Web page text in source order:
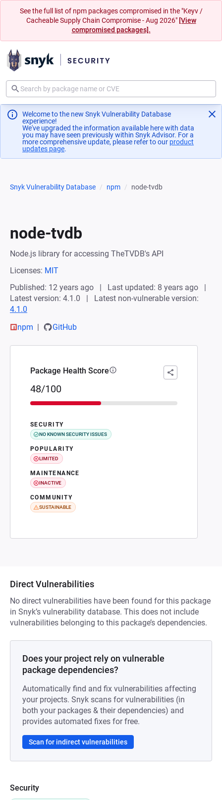
See the full list of npm packages compromised in the "Keyv /
Cacheable Supply Chain Compromise - Aug 2026" [View
compromised packages].
Welcome to the new Snyk Vulnerability Database
experience!
We've upgraded the information available here with data
you may have seen previously within Snyk Advisor. For a
more comprehensive update, please refer to our product
updates page(opens in a new tab)
.
Snyk Vulnerability Database npm node-tvdb
node-tvdb
Node.js library for accessing TheTVDB's API
Licenses: MIT
Published: 12 years ago
Last updated: 8 years ago
Latest version: 4.1.0
Latest non-vulnerable version:
4.1.0
npm
GitHub
Package Health Score
48/100
SECURITY
NO KNOWN SECURITY ISSUES
POPULARITY
LIMITED
MAINTENANCE
INACTIVE
COMMUNITY
SUSTAINABLE
Direct Vulnerabilities
No direct vulnerabilities have been found for this package
in Snyk’s vulnerability database. This does not include
vulnerabilities belonging to this package’s dependencies.
Does your project rely on vulnerable
package dependencies?
Automatically find and fix vulnerabilities affecting
your projects. Snyk scans for vulnerabilities (in
both your packages & their dependencies) and
provides automated fixes for free.
Scan for indirect vulnerabilities
Security